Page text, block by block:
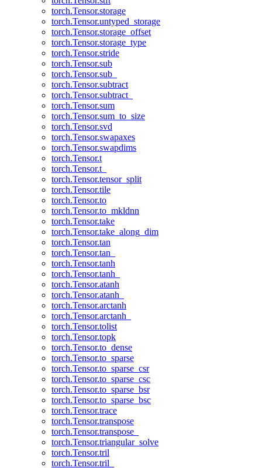
torch.Tensor.storage
torch.Tensor.untyped_storage
torch.Tensor.storage_offset
torch.Tensor.storage_type
torch.Tensor.stride
torch.Tensor.sub
torch.Tensor.sub_
torch.Tensor.subtract
torch.Tensor.subtract_
torch.Tensor.sum
torch.Tensor.sum_to_size
torch.Tensor.svd
torch.Tensor.swapaxes
torch.Tensor.swapdims
torch.Tensor.t
torch.Tensor.t_
torch.Tensor.tensor_split
torch.Tensor.tile
torch.Tensor.to
torch.Tensor.to_mkldnn
torch.Tensor.take
torch.Tensor.take_along_dim
torch.Tensor.tan
torch.Tensor.tan_
torch.Tensor.tanh
torch.Tensor.tanh_
torch.Tensor.atanh
torch.Tensor.atanh_
torch.Tensor.arctanh
torch.Tensor.arctanh_
torch.Tensor.tolist
torch.Tensor.topk
torch.Tensor.to_dense
torch.Tensor.to_sparse
torch.Tensor.to_sparse_csr
torch.Tensor.to_sparse_csc
torch.Tensor.to_sparse_bsr
torch.Tensor.to_sparse_bsc
torch.Tensor.trace
torch.Tensor.transpose
torch.Tensor.transpose_
torch.Tensor.triangular_solve
torch.Tensor.tril
torch.Tensor.tril_